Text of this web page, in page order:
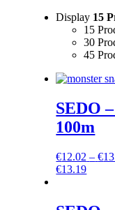
Display 15
15
30
45
SEDO
100m
€12.02 – €
€13.19